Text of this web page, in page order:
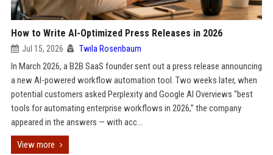
How to Write AI-Optimized Press Releases in 2026
Jul 15, 2026 Twila Rosenbaum
In March 2026, a B2B SaaS founder sent out a press release announcing
a new AI-powered workflow automation tool. Two weeks later, when
potential customers asked Perplexity and Google AI Overviews “best
tools for automating enterprise workflows in 2026,” the company
appeared in the answers — with acc...
View more